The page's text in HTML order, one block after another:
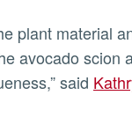
avocado scion
said